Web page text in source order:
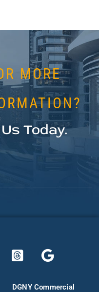
MORE
Today.
DGNY Commercial